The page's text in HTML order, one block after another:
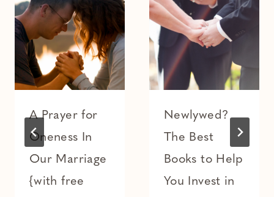
A Prayer for
Oneness In
Our Marriage
{with free
Newlywed?
The Best
Books to Help
You Invest in